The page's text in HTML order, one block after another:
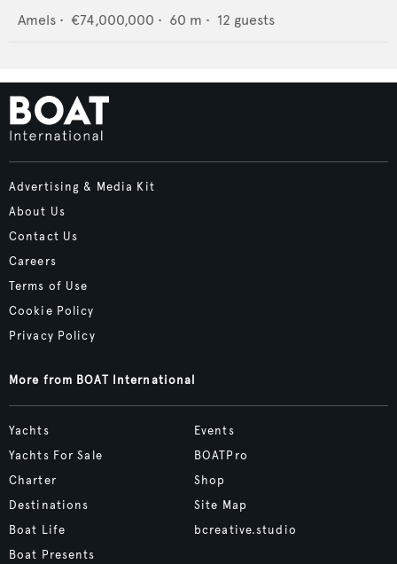
Amels • €74,000,000 • 60 m • 12 guests
Advertising & Media Kit
About Us
Contact Us
Careers
Terms of Use
Cookie Policy
Privacy Policy
More from BOAT International
Yachts
Yachts For Sale
Charter
Destinations
Boat Life
Boat Presents
Events
BOATPro
Shop
Site Map
bcreative.studio